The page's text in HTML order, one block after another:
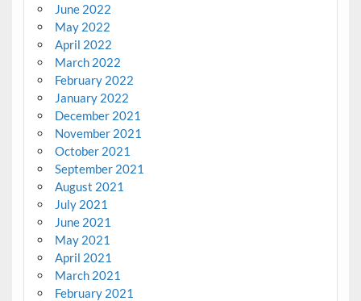
June 2022
May 2022
April 2022
March 2022
February 2022
January 2022
December 2021
November 2021
October 2021
September 2021
August 2021
July 2021
June 2021
May 2021
April 2021
March 2021
February 2021